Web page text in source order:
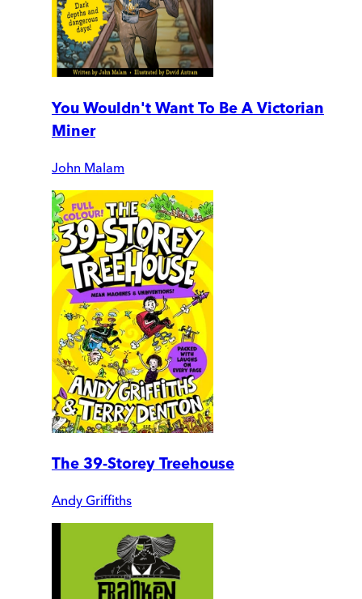
You Wouldn't Want To Be A Victorian
Miner
John Malam
The 39-Storey Treehouse
Andy Griffiths